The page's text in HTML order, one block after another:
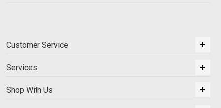
Customer Service
Services
Shop With Us